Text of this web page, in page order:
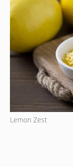
Lemon Zest